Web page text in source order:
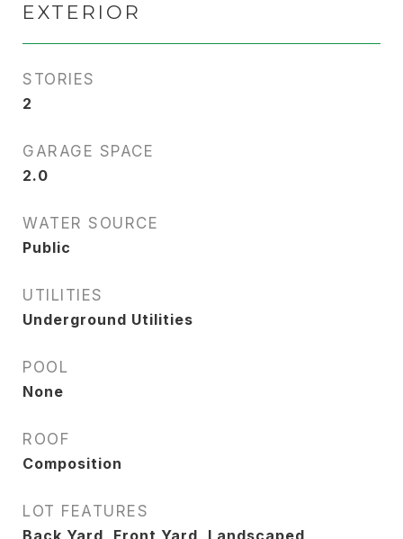
EXTERIOR
STORIES
2
GARAGE SPACE
2.0
WATER SOURCE
Public
UTILITIES
Underground Utilities
POOL
None
ROOF
Composition
LOT FEATURES
Back Yard, Front Yard, Landscaped